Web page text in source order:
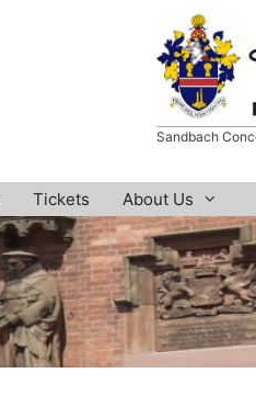
Sandbach
Tickets About Us